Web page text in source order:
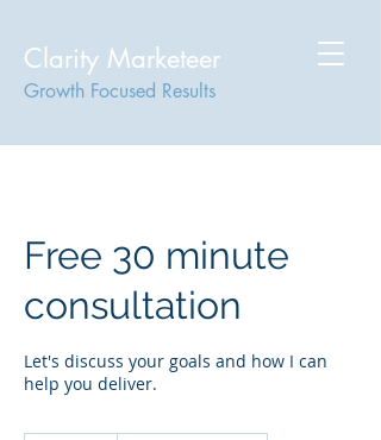
Clarity Marketeer
Growth Focused Results
Free 30 minute
consultation
Let's discuss your goals and how I can
help you deliver.